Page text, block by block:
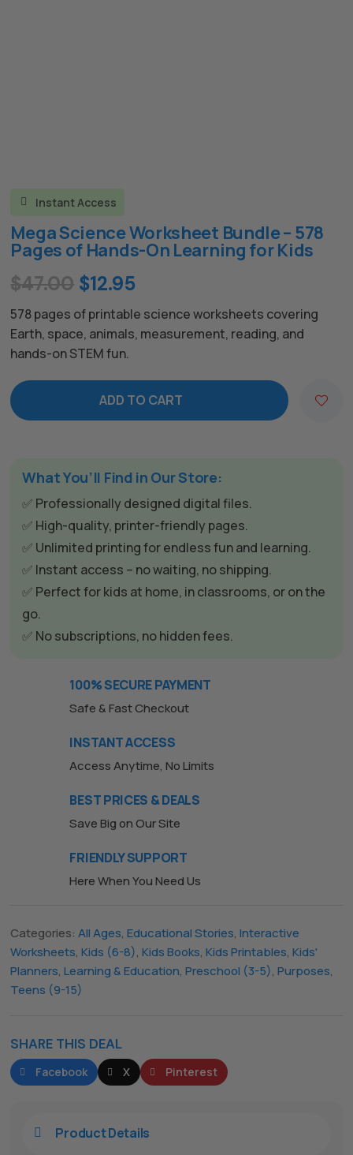
 Instant Access
Mega Science Worksheet Bundle – 578
Pages of Hands-On Learning for Kids
$47.00 Original
price
was:
$47.00.
$12.95Current
price
is:
578 pages of printable science worksheets covering
Earth, space, animals, measurement, reading, and
hands-on STEM fun.
ADD TO CART
What You’ll Find in Our Store:
✅ Professionally designed digital files.
✅ High-quality, printer-friendly pages.
✅ Unlimited printing for endless fun and learning.
✅ Instant access – no waiting, no shipping.
✅ Perfect for kids at home, in classrooms, or on the
go.
✅ No subscriptions, no hidden fees.
100% SECURE PAYMENT
Safe & Fast Checkout
INSTANT ACCESS
Access Anytime, No Limits
BEST PRICES & DEALS
Save Big on Our Site
FRIENDLY SUPPORT
Here When You Need Us
Categories:All Ages,Educational Stories,Interactive
Worksheets,Kids (6-8),Kids Books,Kids Printables,Kids'
Planners,Learning & Education,Preschool (3-5),Purposes,
Teens (9-15)
SHARE THIS DEAL
Facebook X Pinterest
 Product Details
The All Forone
Hello! How can I assist you today?